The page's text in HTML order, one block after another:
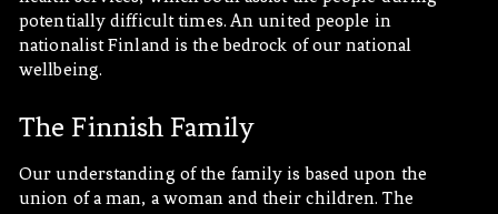
potentially difficult times. An united people in
nationalist Finland is the bedrock of our national
wellbeing.
The Finnish Family
Our understanding of the family is based upon the
union of a man, a woman and their children. The